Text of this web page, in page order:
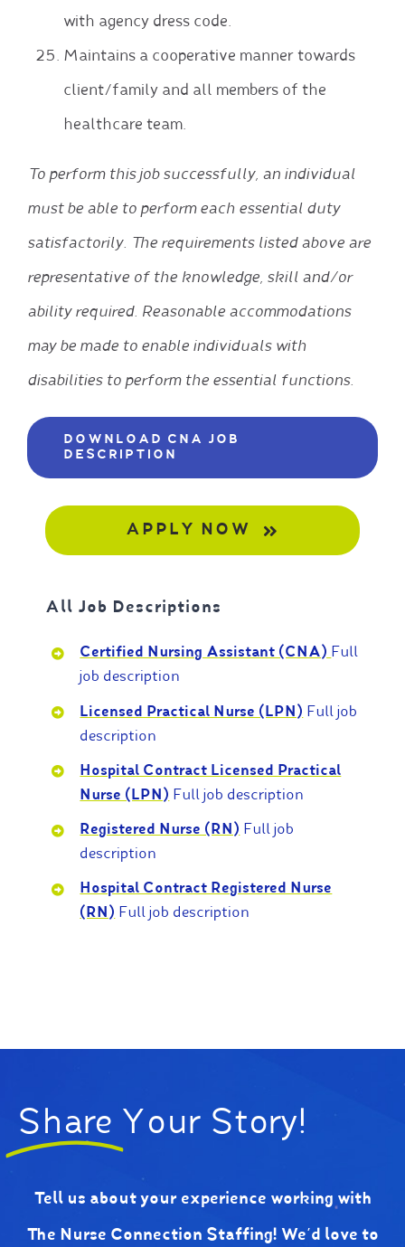
with agency dress code.
Maintains a cooperative manner towards
client/family and all members of the
healthcare team.
To perform this job successfully, an individual
must be able to perform each essential duty
satisfactorily. The requirements listed above are
representative of the knowledge, skill and/or
ability required. Reasonable accommodations
may be made to enable individuals with
disabilities to perform the essential functions.
DOWNLOAD CNA JOB
DESCRIPTION
APPLY NOW
All Job Descriptions
Certified Nursing Assistant (CNA) Full
job description
Licensed Practical Nurse (LPN) Full job
description
Hospital Contract Licensed Practical
Nurse (LPN) Full job description
Registered Nurse (RN) Full job
description
Hospital Contract Registered Nurse
(RN) Full job description
Share Your Story!
Tell us about your experience working with
The Nurse Connection Staffing! We’d love to